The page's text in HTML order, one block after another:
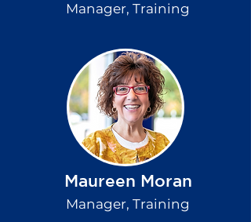
Manager, Training
Maureen Moran
Manager, Training